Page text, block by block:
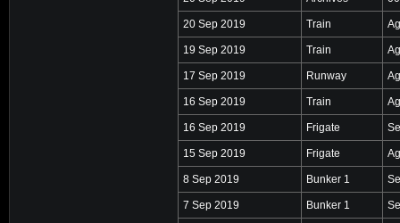
20 Sep 2019 Train
19 Sep 2019 Train
17 Sep 2019 Runway
16 Sep 2019 Train
16 Sep 2019 Frigate
15 Sep 2019 Frigate
8 Sep 2019 Bunker 1
7 Sep 2019 Bunker 1